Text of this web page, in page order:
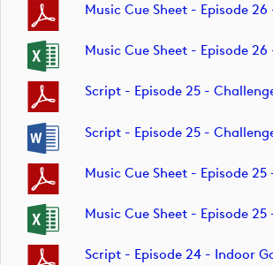
Music Cue Sheet - Episode
Music Cue Sheet - Episode
Script - Episode 25 -
Script - Episode 25 -
Music Cue Sheet - Episode
Music Cue Sheet - Episode
Script - Episode 24 - Indoor